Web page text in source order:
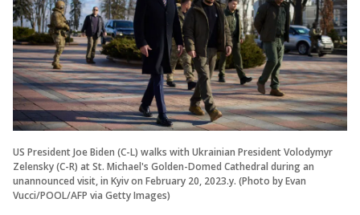
US President Joe Biden (C-L) walks with Ukrainian President Volodymyr
Zelensky (C-R) at St. Michael's Golden-Domed Cathedral during an
unannounced visit, in Kyiv on February 20, 2023.y. (Photo by Evan
Vucci/POOL/AFP via Getty Images)